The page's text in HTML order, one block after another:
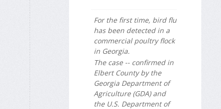
For the first time, bird flu
has been detected in a
commercial poultry flock
in Georgia.
The case -- confirmed in
Elbert County by the
Georgia Department of
Agriculture (GDA) and
the U.S. Department of